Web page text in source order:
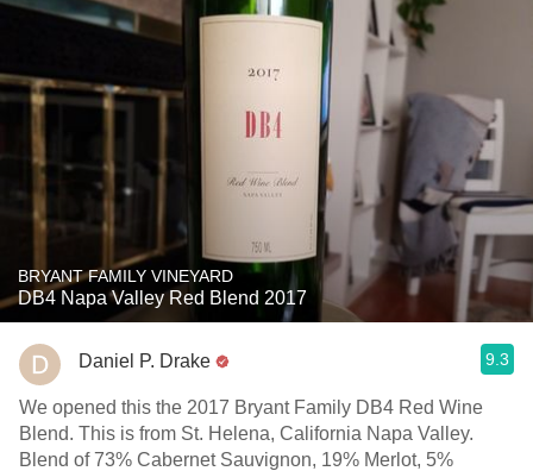
BRYANT FAMILY VINEYARD
DB4 Napa Valley Red Blend 2017
Daniel P. Drake 9.3
We opened this the 2017 Bryant Family DB4 Red Wine
Blend. This is from St. Helena, California Napa Valley.
Blend of 73% Cabernet Sauvignon, 19% Merlot, 5%